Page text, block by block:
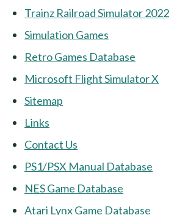
Trainz Railroad Simulator 2022
Simulation Games
Retro Games Database
Microsoft Flight Simulator X
Sitemap
Links
Contact Us
PS1/PSX Manual Database
NES Game Database
Atari Lynx Game Database